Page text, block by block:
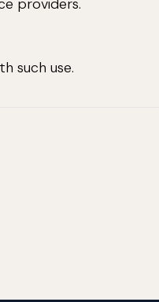
providers.
such use.